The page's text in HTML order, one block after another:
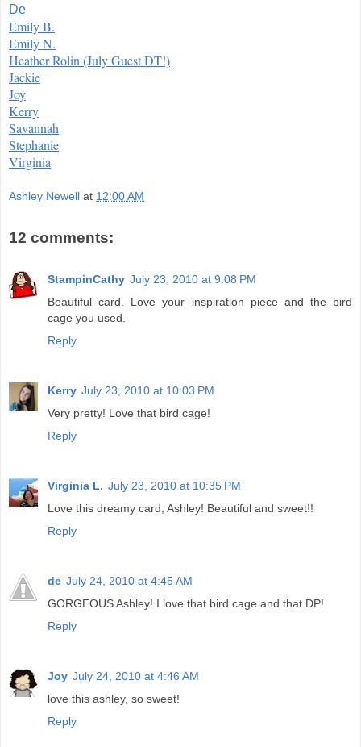
De
Emily B.
Emily N.
Heather Rolin (July Guest DT!)
Jackie
Joy
Kerry
Savannah
Stephanie
Virginia
Ashley Newell at 12:00 AM
12 comments:
StampinCathy July 23, 2010 at 9:08 PM
Beautiful card. Love your inspiration piece and the bird
cage you used.
Reply
Kerry July 23, 2010 at 10:03 PM
Very pretty! Love that bird cage!
Reply
Virginia L. July 23, 2010 at 10:35 PM
Love this dreamy card, Ashley! Beautiful and sweet!!
Reply
de July 24, 2010 at 4:45 AM
GORGEOUS Ashley! I love that bird cage and that DP!
Reply
Joy July 24, 2010 at 4:46 AM
love this ashley, so sweet!
Reply